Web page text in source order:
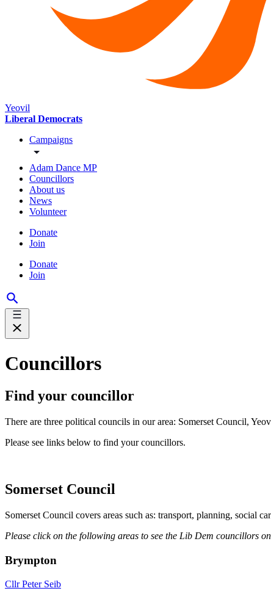
Yeovil
Liberal Democrats
Campaigns
Adam Dance MP
Councillors
About us
News
Volunteer
Donate
Join
Donate
Join
Councillors
Find your councillor
There are three political councils in our area: Somerset Council,
Please see links below to find your councillors.
Somerset Council
Somerset Council covers areas such as: transport, planning, social
Please click on the following areas to see the Lib Dem councillors
Brympton
Cllr Peter Seib